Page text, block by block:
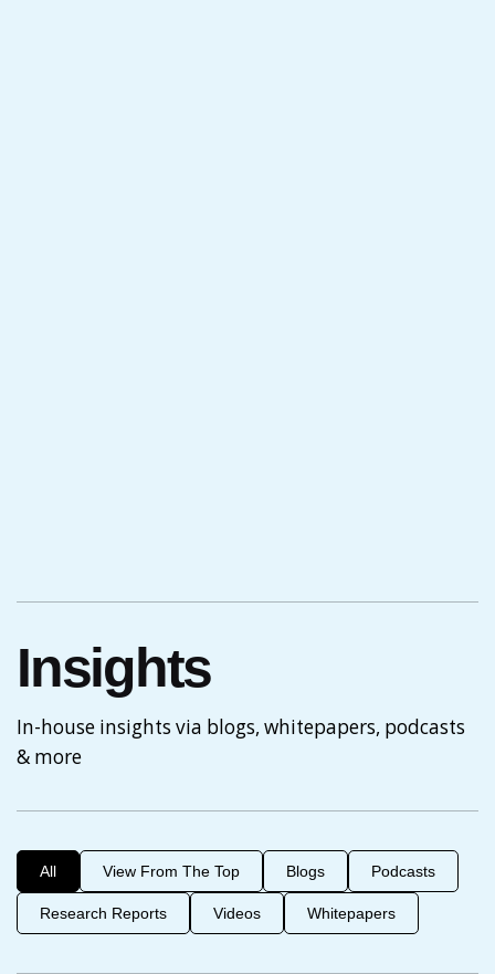
Insights
In-house insights via blogs, whitepapers, podcasts
& more
All View From The Top Blogs Podcasts
Research Reports Videos Whitepapers